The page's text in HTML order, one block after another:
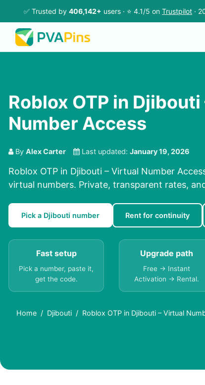
✅ Trusted by 406,142+ users · ⭐ 4.1/5 on Trustpilot ·
Roblox OTP in
Number Access
By Alex Carter Last updated: January 19, 2026
Roblox OTP in Djibouti – Virtual Number
virtual numbers. Private, transparent rates,
Pick a Djibouti number Rent for continuity
Fast setup
Pick a number, paste it,
get the code.
Upgrade path
Free → Instant
Activation → Rental.
Home Djibouti Roblox OTP in Djibouti – Virtual